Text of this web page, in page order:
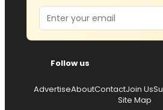
Email
Follow us
AdvertiseAboutContactJoin Us
Site Map